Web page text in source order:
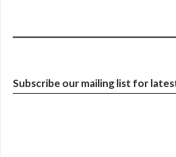
Subscribe our mailing list for